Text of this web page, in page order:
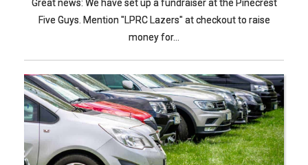
Great news: We have set up a fundraiser at the Pinecrest
Five Guys. Mention "LPRC Lazers" at checkout to raise
money for…